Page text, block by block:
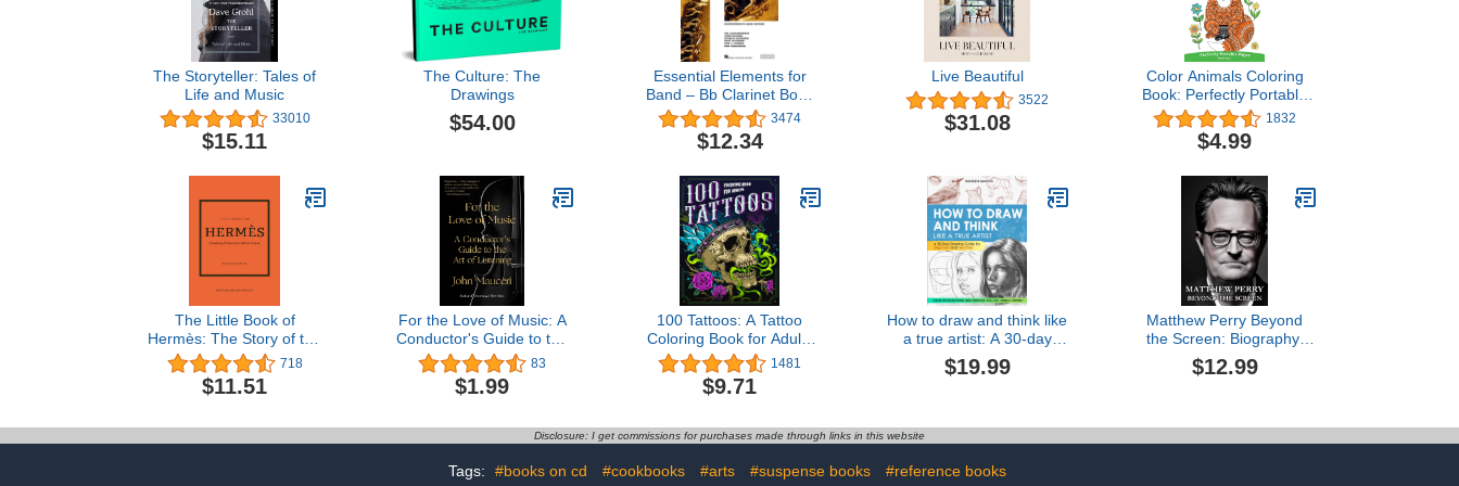
The Storyteller: Tales of
Life and Music
33010
$15.11
The Culture: The
Drawings
$54.00
Essential Elements for
Band – Bb Clarinet Book
1 with EEi Online
Resources | Clarinet
Method Book and Sheet
Teachers | Band Method
Songbook – Newer 2025
Edition Available
3474
$12.34
Live Beautiful
3522
$31.08
Color Animals Coloring
Book: Perfectly Portable
Pages (On-the-Go!
Coloring Book) (Design
Originals) Extra-Thick
Pages in Convenient 5x8
Size Easy to Take Along
Everywhere
1832
$4.99
The Little Book of
Hermès: The Story of the
Iconic Fashion House
(Little Books of Fashion,
14)
718
$11.51
For the Love of Music: A
Conductor's Guide to the
Art of Listening83
$1.99
100 Tattoos: A Tattoo
Coloring Book for Adults
with Beautiful Tattoo
Designs for Stress Relief,
Relaxation, and Creativity
1481
$9.71
How to draw and think like
a true artist: A 30-day
Drawing Guide - From the
Fundamentals to Step-by-
Comprehensive
Explanations
$19.99
Matthew Perry Beyond
the Screen: Biography,
Heights of Fame to the
Depths of Addiction,
$12.99
Disclosure: I get commissions for purchases made through links in this website
Tags: #books on cd #cookbooks #arts #suspense books #reference books